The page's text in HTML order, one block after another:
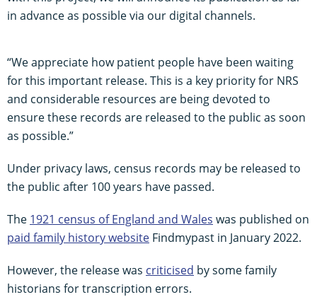
in advance as possible via our digital channels.
“We appreciate how patient people have been waiting
for this important release. This is a key priority for NRS
and considerable resources are being devoted to
ensure these records are released to the public as soon
as possible.”
Under privacy laws, census records may be released to
the public after 100 years have passed.
The 1921 census of England and Wales was published on
paid family history website Findmypast in January 2022.
However, the release was criticised by some family
historians for transcription errors.